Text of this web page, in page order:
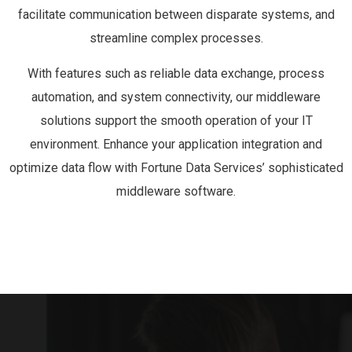
facilitate communication between disparate systems, and
streamline complex processes.
With features such as reliable data exchange, process
automation, and system connectivity, our middleware
solutions support the smooth operation of your IT
environment. Enhance your application integration and
optimize data flow with Fortune Data Services’ sophisticated
middleware software.